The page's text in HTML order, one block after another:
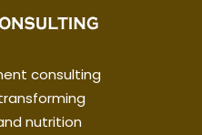
consulting
nutrition